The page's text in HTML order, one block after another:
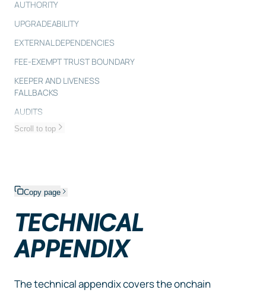
AUTHORITY
UPGRADEABILITY
EXTERNAL DEPENDENCIES
FEE-EXEMPT TRUST BOUNDARY
KEEPER AND LIVENESS
FALLBACKS
AUDITS
Scroll to top
Copy page
TECHNICAL
APPENDIX
The technical appendix covers the onchain